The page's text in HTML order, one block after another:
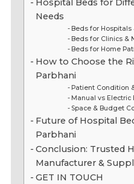
Hospital Beds for
Needs
Beds for
Beds for Clinics &
Beds for Home
How to Choose the
Parbhani
Patient Condition
Manual vs Electric
Space & Budget
Future of Hospital
Parbhani
Conclusion: Trusted
Manufacturer &
GET IN TOUCH